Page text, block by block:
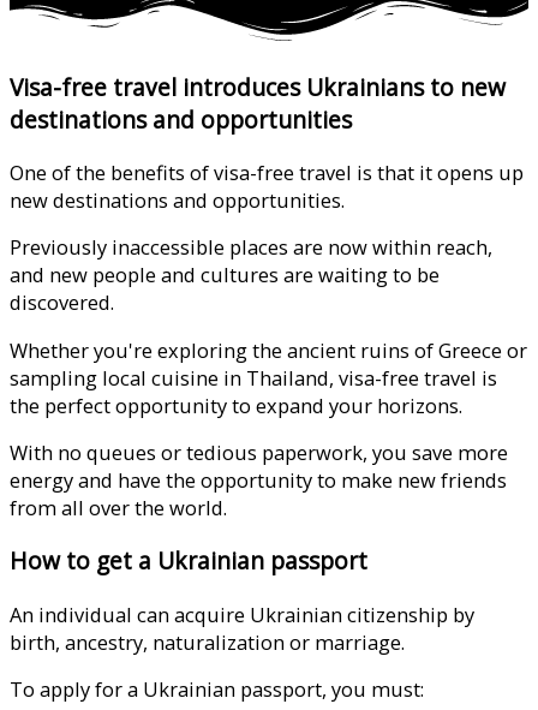
Visa-free travel introduces Ukrainians to new
destinations and opportunities
One of the benefits of visa-free travel is that it opens up
new destinations and opportunities.
Previously inaccessible places are now within reach,
and new people and cultures are waiting to be
discovered.
Whether you're exploring the ancient ruins of Greece or
sampling local cuisine in Thailand, visa-free travel is
the perfect opportunity to expand your horizons.
With no queues or tedious paperwork, you save more
energy and have the opportunity to make new friends
from all over the world.
How to get a Ukrainian passport
An individual can acquire Ukrainian citizenship by
birth, ancestry, naturalization or marriage.
To apply for a Ukrainian passport, you must: